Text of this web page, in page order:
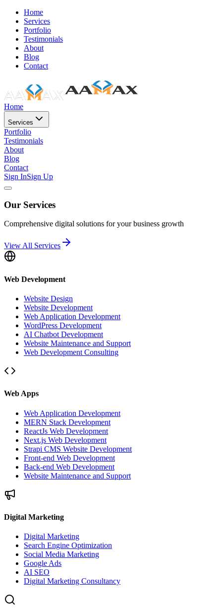
Home
Services
Portfolio
Testimonials
About
Blog
Contact
Home
Services
Portfolio
Testimonials
About
Blog
Contact
Sign InSign Up
Our Services
Comprehensive digital solutions for your business growth
View All Services
Web Development
Website Design
Website Development
Web Application Development
WordPress Development
AI Chatbot Development
Website Maintenance and Support
Web Development Consulting
Web Apps
Web Application Development
MERN Stack Development
ReactJs Web Development
Next.js Web Development
Strapi CMS Website Development
Front-end Web Development
Back-end Web Development
Website Maintenance and Support
Digital Marketing
Digital Marketing
Search Engine Optimization
Social Media Marketing
Google Ads
AI SEO
Digital Marketing Consultancy